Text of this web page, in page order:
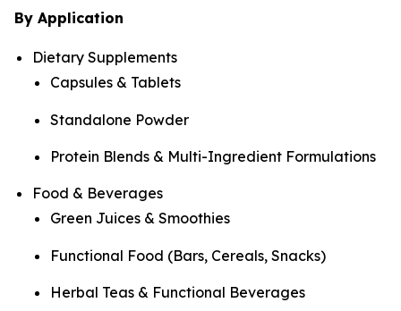
By Application
Dietary Supplements
Capsules & Tablets
Standalone Powder
Protein Blends & Multi-Ingredient Formulations
Food & Beverages
Green Juices & Smoothies
Functional Food (Bars, Cereals, Snacks)
Herbal Teas & Functional Beverages